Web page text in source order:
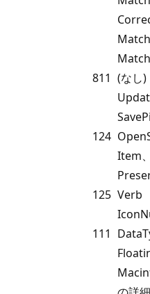
811 (なし)
124
Item
125 Verb
111